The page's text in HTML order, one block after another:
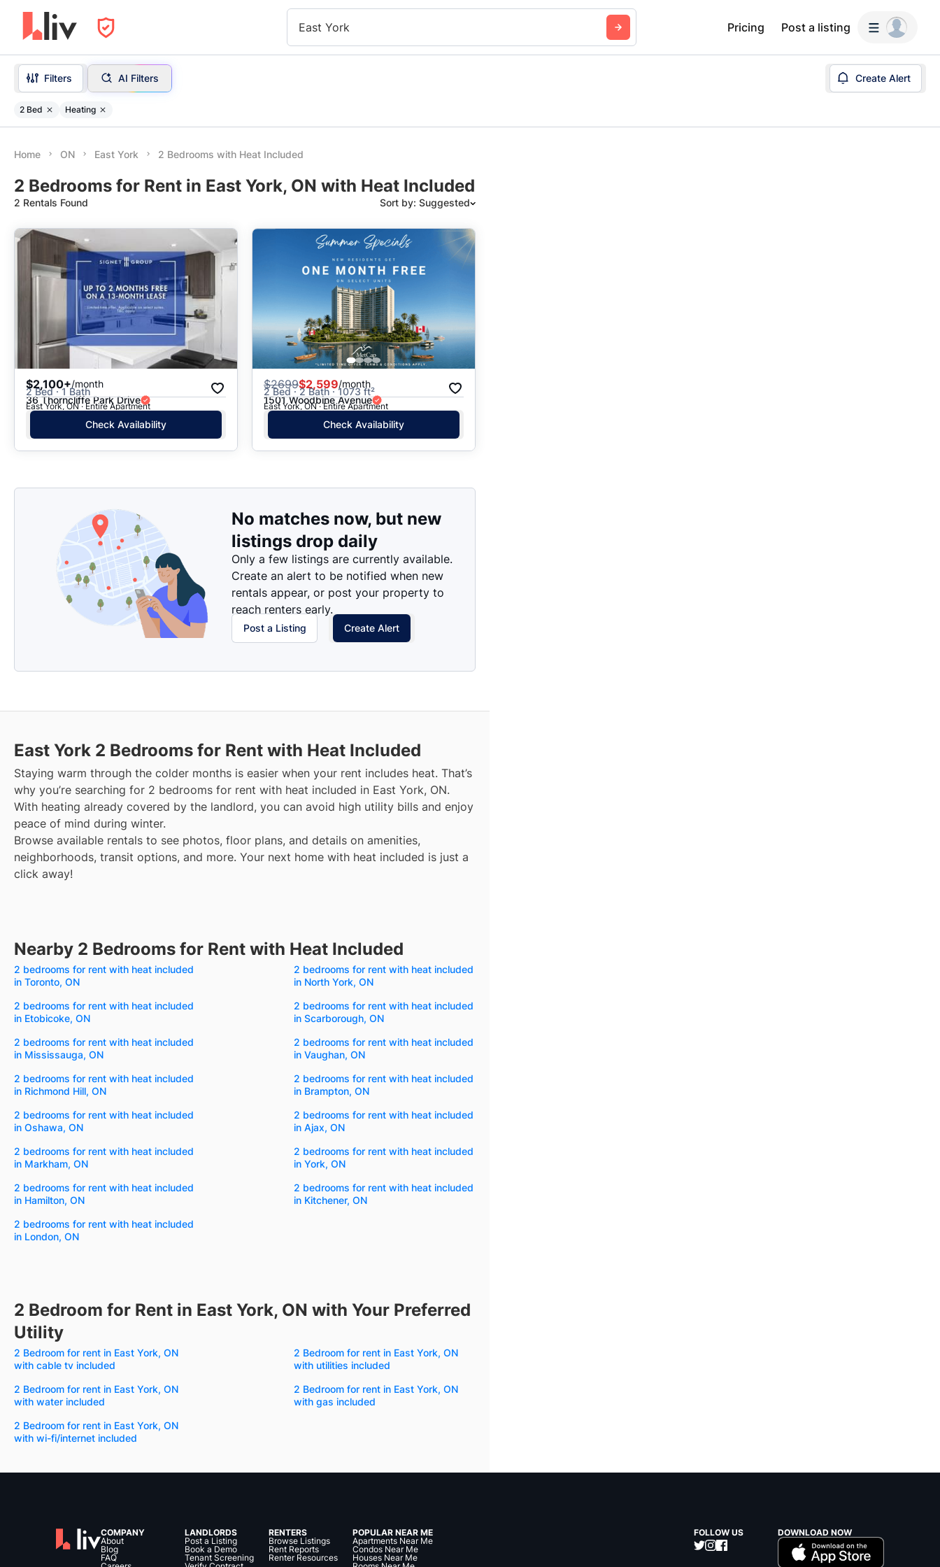
East York Pricing Post a listing
Filters AI Filters Create Alert
2 Bed Heating
Home ON East York 2 Bedrooms with Heat Included
2 Bedrooms for Rent in East York, ON with Heat Included
2 Rentals Found Sort by: Suggested
Suggested
Date: Newest to Oldest
Date: Oldest to Newest
Price: High to Low
Price: Low to High
$2,100+/month
2 Bed · 1 Bath
36 Thorncliffe Park Drive
East York, ON · Entire Apartment
Check Availability
$2699$2,599/month
2 Bed · 2 Bath · 1073 ft²
1501 Woodbine Avenue
East York, ON · Entire Apartment
Check Availability
No matches now, but new
listings drop daily
Only a few listings are currently available.
Create an alert to be notified when new
rentals appear, or post your property to
reach renters early.
Post a Listing Create Alert
East York 2 Bedrooms for Rent with Heat Included
Staying warm through the colder months is easier when your rent includes heat. That’s
why you’re searching for 2 bedrooms for rent with heat included in East York, ON.
With heating already covered by the landlord, you can avoid high utility bills and enjoy
peace of mind during winter.
Browse available rentals to see photos, floor plans, and details on amenities,
neighborhoods, transit options, and more. Your next home with heat included is just a
click away!
Nearby 2 Bedrooms for Rent with Heat Included
2 bedrooms for rent with heat included
in Toronto, ON
2 bedrooms for rent with heat included
in North York, ON
2 bedrooms for rent with heat included
in Etobicoke, ON
2 bedrooms for rent with heat included
in Scarborough, ON
2 bedrooms for rent with heat included
in Mississauga, ON
2 bedrooms for rent with heat included
in Vaughan, ON
2 bedrooms for rent with heat included
in Richmond Hill, ON
2 bedrooms for rent with heat included
in Brampton, ON
2 bedrooms for rent with heat included
in Oshawa, ON
2 bedrooms for rent with heat included
in Ajax, ON
2 bedrooms for rent with heat included
in Markham, ON
2 bedrooms for rent with heat included
in York, ON
2 bedrooms for rent with heat included
in Hamilton, ON
2 bedrooms for rent with heat included
in Kitchener, ON
2 bedrooms for rent with heat included
in London, ON
2 Bedroom for Rent in East York, ON with Your Preferred
Utility
2 Bedroom for rent in East York, ON
with cable tv included
2 Bedroom for rent in East York, ON
with utilities included
2 Bedroom for rent in East York, ON
with water included
2 Bedroom for rent in East York, ON
with gas included
2 Bedroom for rent in East York, ON
with wi-fi/internet included
COMPANY
About
Blog
FAQ
LANDLORDS
Post a Listing
Book a Demo
Tenant Screening
RENTERS
Browse Listings
Rent Reports
Renter Resources
POPULAR NEAR ME
Apartments Near Me
Condos Near Me
Houses Near Me
FOLLOW US DOWNLOAD NOW